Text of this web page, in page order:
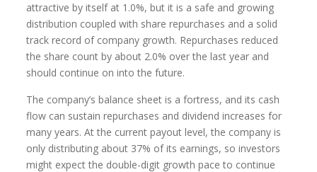
attractive by itself at 1.0%, but it is a safe and growing
distribution coupled with share repurchases and a solid
track record of company growth. Repurchases reduced
the share count by about 2.0% over the last year and
should continue on into the future.
The company’s balance sheet is a fortress, and its cash
flow can sustain repurchases and dividend increases for
many years. At the current payout level, the company is
only distributing about 37% of its earnings, so investors
might expect the double-digit growth pace to continue